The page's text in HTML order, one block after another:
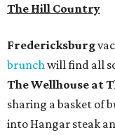
The Hill Country
Fredericksburg
brunch will find all
The Wellhouse at
sharing a basket of
into Hangar steak